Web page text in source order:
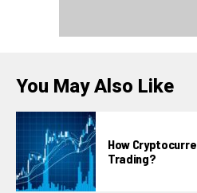
You May Also Like
How
Trading?